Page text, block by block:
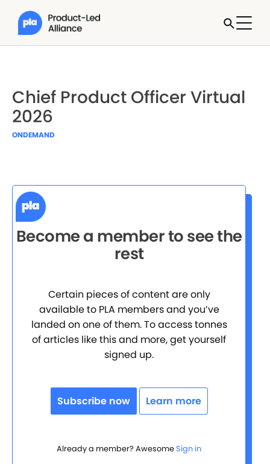
Chief Product Officer Virtual
2026
ONDEMAND
Become a member to see the
rest
Certain pieces of content are only
available to PLA members and you’ve
landed on one of them. To access tonnes
of articles like this and more, get yourself
signed up.
Subscribe now Learn more
Already a member? AwesomeSign in